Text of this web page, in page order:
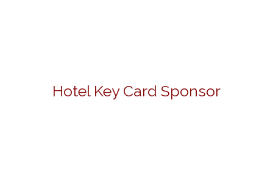
Hotel Key Card Sponsor